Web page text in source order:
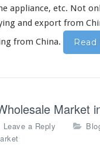
appliance, etc. Not
and export from
from China.
Read
Market
Leave a Reply